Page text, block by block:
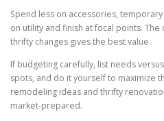
Spend less on accessories, temporary
on utility and finish at focal points.
thrifty changes gives the best value.
If budgeting carefully, list needs
spots, and do it yourself to maximize
remodeling ideas and thrifty
market-prepared.